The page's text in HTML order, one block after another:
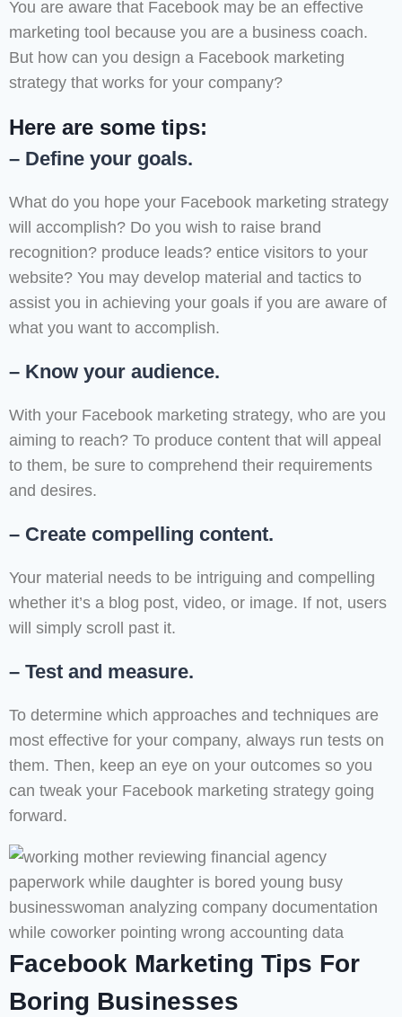
You are aware that Facebook may be an effective
marketing tool because you are a business coach.
But how can you design a Facebook marketing
strategy that works for your company?
Here are some tips:
– Define your goals.
What do you hope your Facebook marketing strategy
will accomplish? Do you wish to raise brand
recognition? produce leads? entice visitors to your
website? You may develop material and tactics to
assist you in achieving your goals if you are aware of
what you want to accomplish.
– Know your audience.
With your Facebook marketing strategy, who are you
aiming to reach? To produce content that will appeal
to them, be sure to comprehend their requirements
and desires.
– Create compelling content.
Your material needs to be intriguing and compelling
whether it’s a blog post, video, or image. If not, users
will simply scroll past it.
– Test and measure.
To determine which approaches and techniques are
most effective for your company, always run tests on
them. Then, keep an eye on your outcomes so you
can tweak your Facebook marketing strategy going
forward.
Facebook Marketing Tips For
Boring Businesses